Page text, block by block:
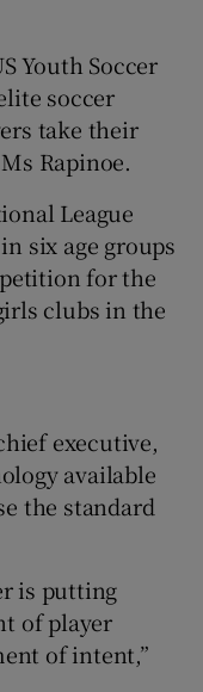
Youth Soccer
soccer
take their
Rapinoe.
League
six age groups
for the
clubs in the
executive,
available
the standard
is putting
of player
of intent,”